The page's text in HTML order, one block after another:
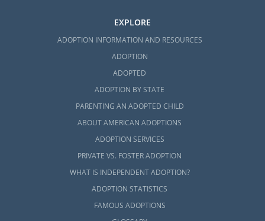
EXPLORE
ADOPTION INFORMATION AND RESOURCES
ADOPTION
ADOPTED
ADOPTION BY STATE
PARENTING AN ADOPTED CHILD
ABOUT AMERICAN ADOPTIONS
ADOPTION SERVICES
PRIVATE VS. FOSTER ADOPTION
WHAT IS INDEPENDENT ADOPTION?
ADOPTION STATISTICS
FAMOUS ADOPTIONS